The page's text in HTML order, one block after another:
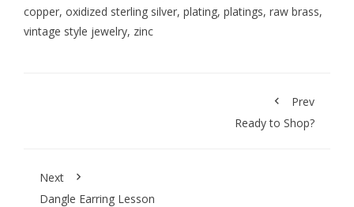
copper, oxidized sterling silver, plating, platings, raw brass,
vintage style jewelry, zinc
Prev
Ready to Shop?
Next
Dangle Earring Lesson